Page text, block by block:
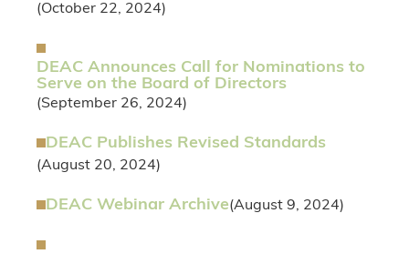
(October 22, 2024)
DEAC Announces Call for Nominations to
Serve on the Board of Directors
(September 26, 2024)
DEAC Publishes Revised Standards
(August 20, 2024)
DEAC Webinar Archive(August 9, 2024)